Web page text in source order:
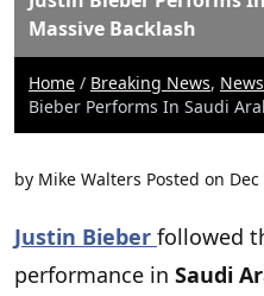
Massive Backlash
Home / Breaking News, News
Bieber Performs In Saudi
by Mike Walters Posted on
Justin Bieber followed
performance in Saudi